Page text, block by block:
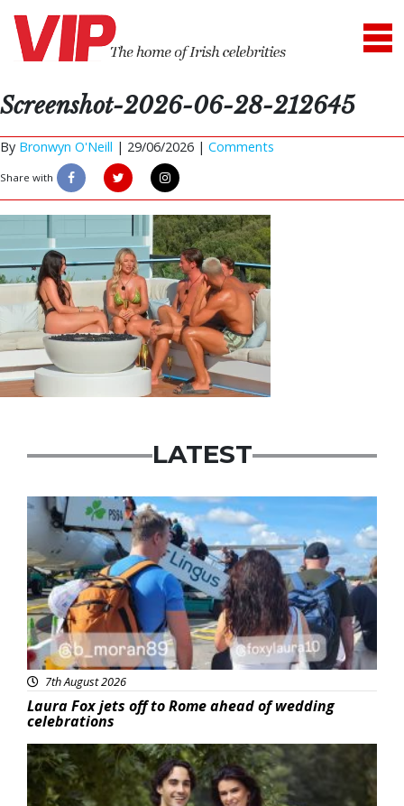
Screenshot-2026-06-28-212645
By Bronwyn O'Neill | 29/06/2026 | Comments
Share with
LATEST
Featured
7th August 2026
Laura Fox jets off to Rome ahead of wedding
celebrations
Featured